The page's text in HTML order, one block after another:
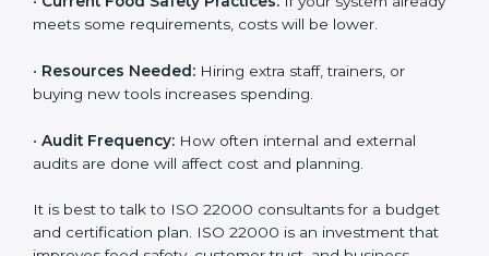
• Certification Level: Type of ISO 22000 version,
certify can increase or decrease the cost.
already meets some requirements, costs will be lower.
buying new tools increases spending.